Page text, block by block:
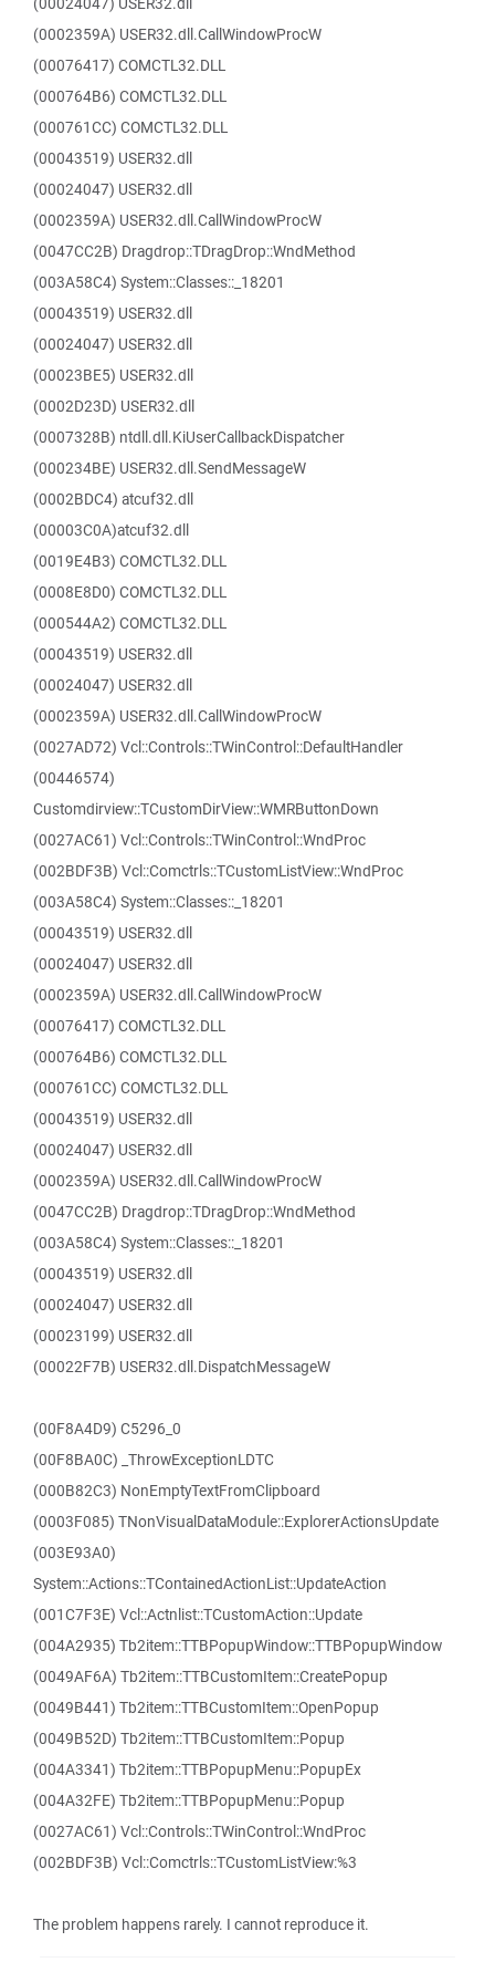
(0002359A) USER32.dll.CallWindowProcW
(00076417) COMCTL32.DLL
(000764B6) COMCTL32.DLL
(000761CC) COMCTL32.DLL
(00043519) USER32.dll
(00024047) USER32.dll
(0002359A) USER32.dll.CallWindowProcW
(0047CC2B) Dragdrop::TDragDrop::WndMethod
(003A58C4) System::Classes::_18201
(00043519) USER32.dll
(00024047) USER32.dll
(00023BE5) USER32.dll
(0002D23D) USER32.dll
(0007328B) ntdll.dll.KiUserCallbackDispatcher
(000234BE) USER32.dll.SendMessageW
(0002BDC4) atcuf32.dll
(00003C0A)atcuf32.dll
(0019E4B3) COMCTL32.DLL
(0008E8D0) COMCTL32.DLL
(000544A2) COMCTL32.DLL
(00043519) USER32.dll
(00024047) USER32.dll
(0002359A) USER32.dll.CallWindowProcW
(0027AD72) Vcl::Controls::TWinControl::DefaultHandler
(00446574)
Customdirview::TCustomDirView::WMRButtonDown
(0027AC61) Vcl::Controls::TWinControl::WndProc
(002BDF3B) Vcl::Comctrls::TCustomListView::WndProc
(003A58C4) System::Classes::_18201
(00043519) USER32.dll
(00024047) USER32.dll
(0002359A) USER32.dll.CallWindowProcW
(00076417) COMCTL32.DLL
(000764B6) COMCTL32.DLL
(000761CC) COMCTL32.DLL
(00043519) USER32.dll
(00024047) USER32.dll
(0002359A) USER32.dll.CallWindowProcW
(0047CC2B) Dragdrop::TDragDrop::WndMethod
(003A58C4) System::Classes::_18201
(00043519) USER32.dll
(00024047) USER32.dll
(00023199) USER32.dll
(00022F7B) USER32.dll.DispatchMessageW
(00F8A4D9) C5296_0
(00F8BA0C) _ThrowExceptionLDTC
(000B82C3) NonEmptyTextFromClipboard
(0003F085) TNonVisualDataModule::ExplorerActionsUpdate
(003E93A0)
System::Actions::TContainedActionList::UpdateAction
(001C7F3E) Vcl::Actnlist::TCustomAction::Update
(004A2935) Tb2item::TTBPopupWindow::TTBPopupWindow
(0049AF6A) Tb2item::TTBCustomItem::CreatePopup
(0049B441) Tb2item::TTBCustomItem::OpenPopup
(0049B52D) Tb2item::TTBCustomItem::Popup
(004A3341) Tb2item::TTBPopupMenu::PopupEx
(004A32FE) Tb2item::TTBPopupMenu::Popup
(0027AC61) Vcl::Controls::TWinControl::WndProc
(002BDF3B) Vcl::Comctrls::TCustomListView:%3
The problem happens rarely. I cannot reproduce it.